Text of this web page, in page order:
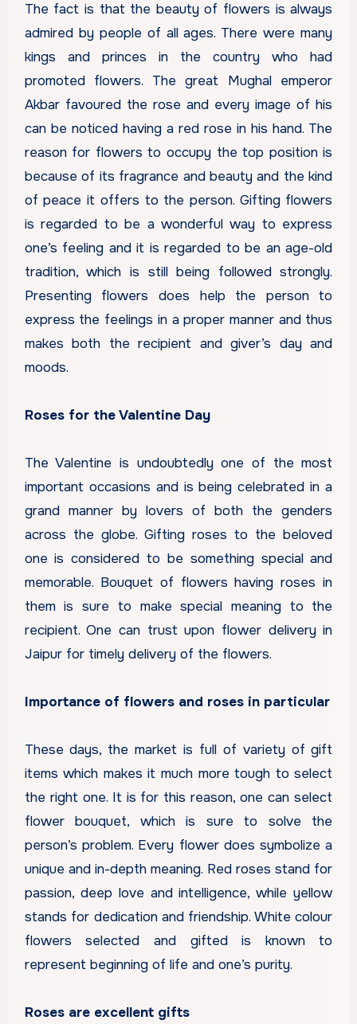
The fact is that the beauty of flowers is always
admired by people of all ages. There were many
kings and princes in the country who had
promoted flowers. The great Mughal emperor
Akbar favoured the rose and every image of his
can be noticed having a red rose in his hand. The
reason for flowers to occupy the top position is
because of its fragrance and beauty and the kind
of peace it offers to the person. Gifting flowers
is regarded to be a wonderful way to express
one’s feeling and it is regarded to be an age-old
tradition, which is still being followed strongly.
Presenting flowers does help the person to
express the feelings in a proper manner and thus
makes both the recipient and giver’s day and
moods.
Roses for the Valentine Day
The Valentine is undoubtedly one of the most
important occasions and is being celebrated in a
grand manner by lovers of both the genders
across the globe. Gifting roses to the beloved
one is considered to be something special and
memorable. Bouquet of flowers having roses in
them is sure to make special meaning to the
recipient. One can trust upon flower delivery in
Jaipurfor timely delivery of the flowers.
Importance of flowers and roses in particular
These days, the market is full of variety of gift
items which makes it much more tough to select
the right one. It is for this reason, one can select
flower bouquet, which is sure to solve the
person’s problem. Every flower does symbolize a
unique and in-depth meaning. Red roses stand for
passion, deep love and intelligence, while yellow
stands for dedication and friendship. White colour
flowers selected and gifted is known to
represent beginning of life and one’s purity.
Roses are excellent gifts